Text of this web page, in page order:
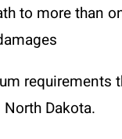
to more than
requirements
Dakota.